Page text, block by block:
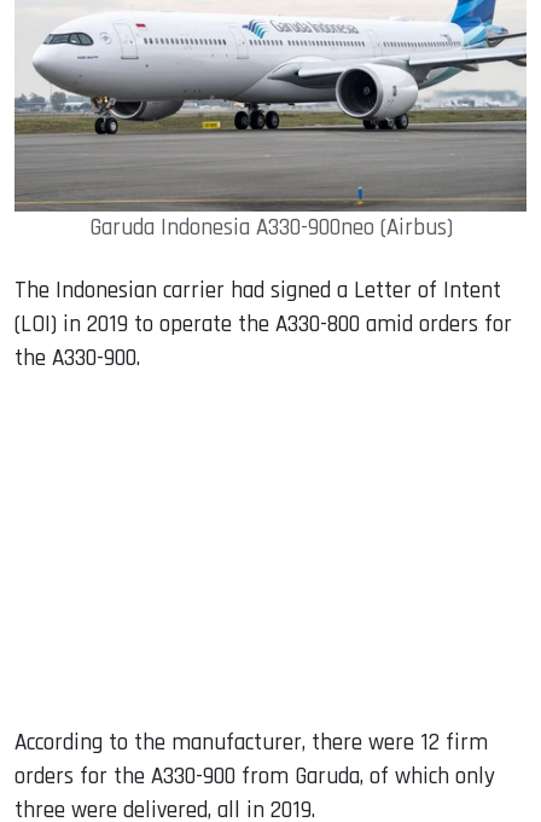
Garuda Indonesia A330-900neo (Airbus)
The Indonesian carrier had signed a Letter of Intent
(LOI) in 2019 to operate the A330-800 amid orders for
the A330-900.
According to the manufacturer, there were 12 firm
orders for the A330-900 from Garuda, of which only
three were delivered, all in 2019.